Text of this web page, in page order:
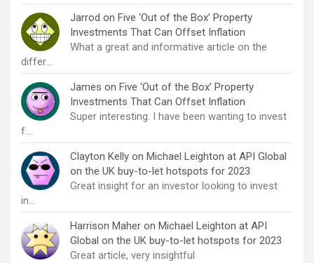
Jarrod on Five ‘Out of the Box’ Property
Investments That Can Offset Inflation
What a great and informative article on the
differ…
James on Five ‘Out of the Box’ Property
Investments That Can Offset Inflation
Super interesting. I have been wanting to invest
f…
Clayton Kelly on Michael Leighton at API Global
on the UK buy-to-let hotspots for 2023
Great insight for an investor looking to invest
in…
Harrison Maher on Michael Leighton at API
Global on the UK buy-to-let hotspots for 2023
Great article, very insightful